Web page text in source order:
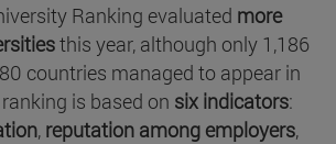
Ranking evaluated more
this year, although only 1,186
countries managed to appear in
is based on six indicators:
, reputation among employers,